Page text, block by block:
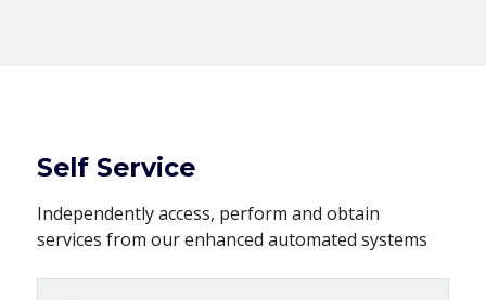
Self Service
Independently access, perform and obtain
services from our enhanced automated systems